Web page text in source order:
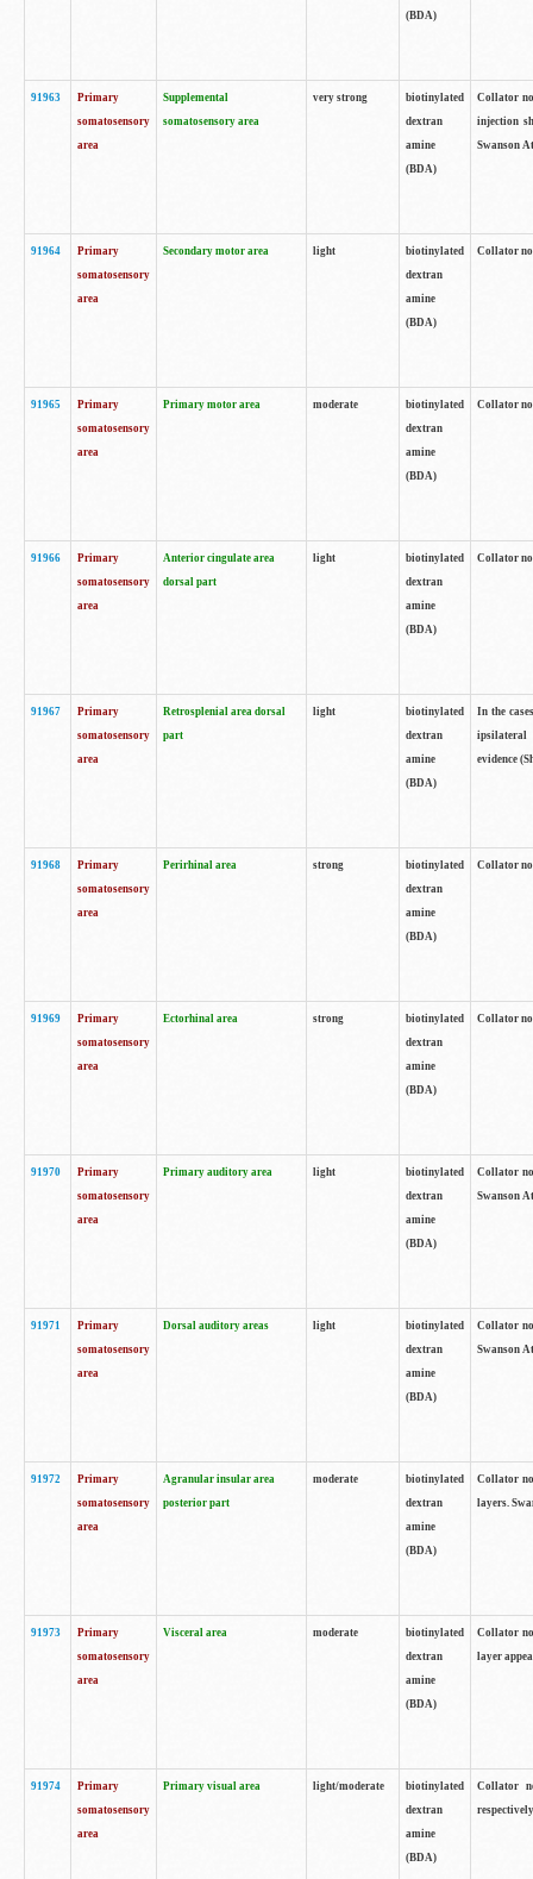
(BDA)
91963
Primary
somatosensory
area
Supplemental
somatosensory area
very strong
biotinylated
dextran
amine
(BDA)
Collator
injection
Swanson
91964
Primary
somatosensory
area
Secondary motor area light
biotinylated
dextran
amine
(BDA)
Collator
91965
Primary
somatosensory
area
Primary motor area moderate
biotinylated
dextran
amine
(BDA)
Collator
91966
Primary
somatosensory
area
Anterior cingulate area
dorsal part
light
biotinylated
dextran
amine
(BDA)
Collator
91967
Primary
somatosensory
area
Retrosplenial area dorsal
part
light
biotinylated
dextran
amine
(BDA)
In the
ipsilateral
evidence
91968
Primary
somatosensory
area
Perirhinal area strong
biotinylated
dextran
amine
(BDA)
Collator
91969
Primary
somatosensory
area
Ectorhinal area strong
biotinylated
dextran
amine
(BDA)
Collator
91970
Primary
somatosensory
area
Primary auditory area light
biotinylated
dextran
amine
(BDA)
Collator
Swanson
91971
Primary
somatosensory
area
Dorsal auditory areas light
biotinylated
dextran
amine
(BDA)
Collator
Swanson
91972
Primary
somatosensory
area
Agranular insular area
posterior part
moderate
biotinylated
dextran
amine
(BDA)
Collator
layers.
91973
Primary
somatosensory
area
Visceral area moderate
biotinylated
dextran
amine
(BDA)
Collator
layer
91974
Primary
somatosensory
area
Primary visual area light/moderate
biotinylated
dextran
amine
(BDA)
Collator